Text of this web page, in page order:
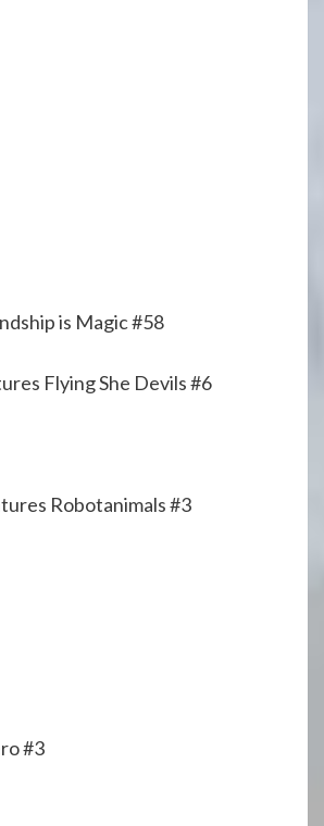
is Magic #58
Flying She Devils #6
Robotanimals #3
#3